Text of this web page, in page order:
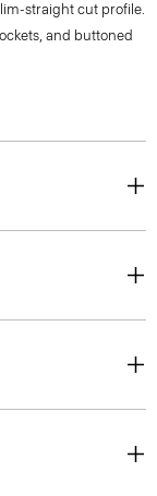
straight cut profile.
and buttoned